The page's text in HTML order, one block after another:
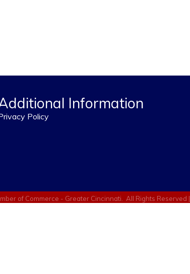
Information
Policy
of Commerce - Greater Cincinnati. All Rights Reserved